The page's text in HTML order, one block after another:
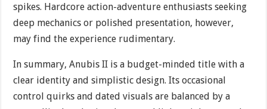
spikes. Hardcore action-adventure enthusiasts seeking
deep mechanics or polished presentation, however,
may find the experience rudimentary.
In summary, Anubis II is a budget-minded title with a
clear identity and simplistic design. Its occasional
control quirks and dated visuals are balanced by a